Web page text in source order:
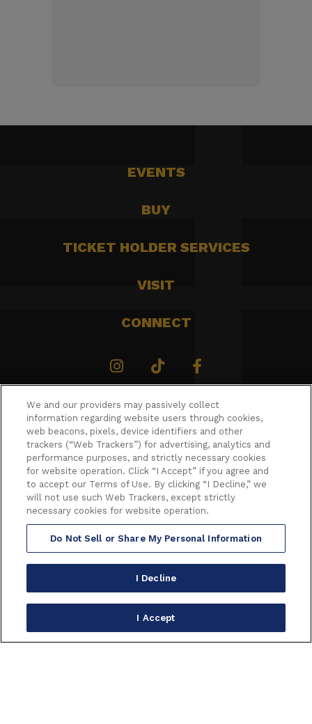
EVENTS
BUY
TICKET HOLDER SERVICES
VISIT
CONNECT
We and our providers may passively collect
information regarding website users through cookies,
web beacons, pixels, device identifiers and other
trackers (“Web Trackers”) for advertising, analytics and
performance purposes, and strictly necessary cookies
for website operation. Click “I Accept” if you agree and
to accept our Terms of Use. By clicking “I Decline,” we
will not use such Web Trackers, except strictly
necessary cookies for website operation.
Do Not Sell or Share My Personal Information
I Decline
I Accept